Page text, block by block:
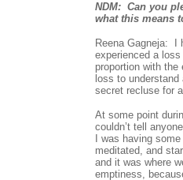
NDM: Can you
what this means
Reena Gagneja: I
experienced a
proportion with
loss to
secret recluse for
At some point
couldn’t tell
I was having
meditated, and
and it was where
emptiness,